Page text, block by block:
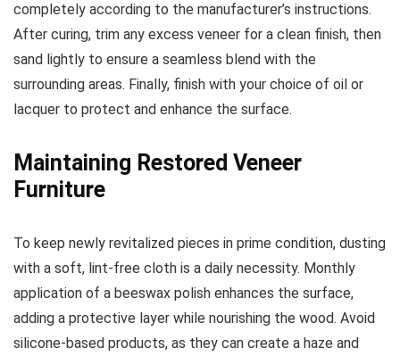
completely according to the manufacturer’s instructions.
After curing, trim any excess veneer for a clean finish, then
sand lightly to ensure a seamless blend with the
surrounding areas. Finally, finish with your choice of oil or
lacquer to protect and enhance the surface.
Maintaining Restored Veneer
Furniture
To keep newly revitalized pieces in prime condition, dusting
with a soft, lint-free cloth is a daily necessity. Monthly
application of a beeswax polish enhances the surface,
adding a protective layer while nourishing the wood. Avoid
silicone-based products, as they can create a haze and